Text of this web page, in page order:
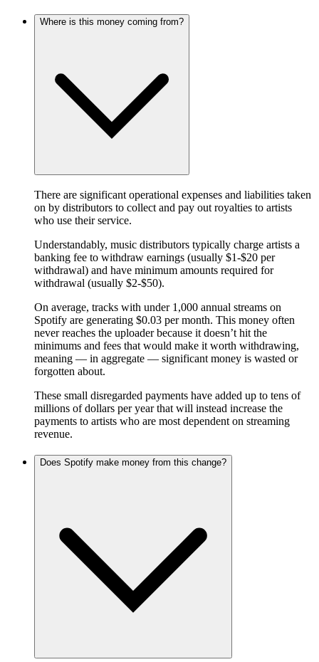
Where is this money coming from?
There are significant operational expenses and liabilities taken
on by distributors to collect and pay out royalties to artists
who use their service.
Understandably, music distributors typically charge artists a
banking fee to withdraw earnings (usually $1-$20 per
withdrawal) and have minimum amounts required for
withdrawal (usually $2-$50).
On average, tracks with under 1,000 annual streams on
Spotify are generating $0.03 per month. This money often
never reaches the uploader because it doesn’t hit the
minimums and fees that would make it worth withdrawing,
meaning — in aggregate — significant money is wasted or
forgotten about.
These small disregarded payments have added up to tens of
millions of dollars per year that will instead increase the
payments to artists who are most dependent on streaming
revenue.
Does Spotify make money from this change?